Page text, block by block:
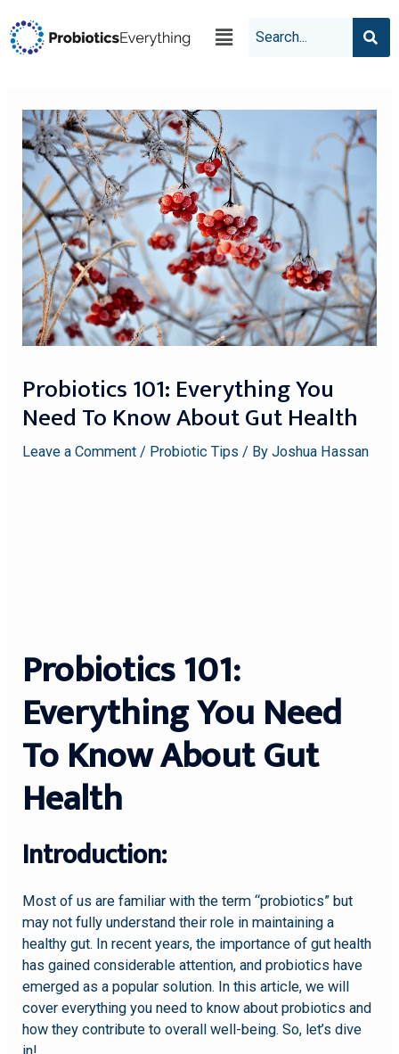
Probiotics 101: Everything You
Need To Know About Gut Health
Leave a Comment / Probiotic Tips / ByJoshua Hassan
Probiotics 101:
Everything You Need
To Know About Gut
Health
Introduction:
Most of us are familiar with the term “probiotics” but
may not fully understand their role in maintaining a
healthy gut. In recent years, the importance of gut health
has gained considerable attention, and probiotics have
emerged as a popular solution. In this article, we will
cover everything you need to know about probiotics and
how they contribute to overall well-being. So, let’s dive